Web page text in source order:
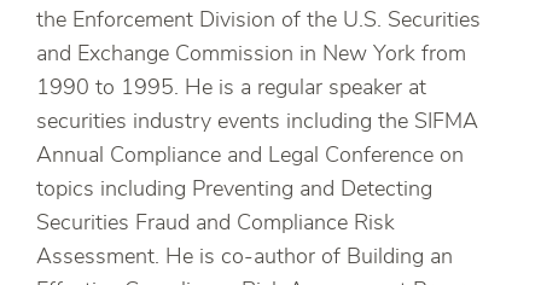
the Enforcement Division of the U.S. Securities
and Exchange Commission in New York from
1990 to 1995. He is a regular speaker at
securities industry events including the SIFMA
Annual Compliance and Legal Conference on
topics including Preventing and Detecting
Securities Fraud and Compliance Risk
Assessment. He is co-author of Building an